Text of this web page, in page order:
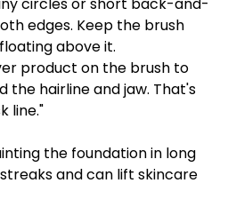
edges. Keep the brush
above it.
product on the brush to
the hairline and jaw. That's
line."
the foundation in long
and can lift skincare